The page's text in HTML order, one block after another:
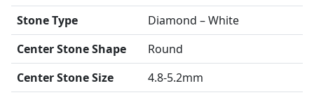
Stone Type
Diamond – White
Center Stone Shape
Round
Center Stone Size
4.8-5.2mm